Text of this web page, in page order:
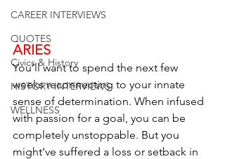
CAREER INTERVIEWS
QUOTES
Civics & History
HISTORY INTERVIEWS
WELLNESS
ARIES
You’ll want to spend the next few
weeks reconnecting to your innate
sense of determination. When infused
with passion for a goal, you can be
completely unstoppable. But you
might’ve suffered a loss or setback in